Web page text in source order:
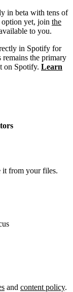
in beta with tens of
option yet, join the
to you.
in Spotify for
the primary
on Spotify. Learn
it from your files.
and content policy.